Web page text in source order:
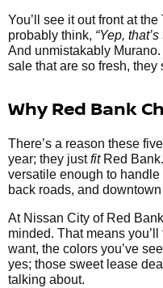
You’ll see it out front at the
probably think, “Yep,
And unmistakably
sale that are so fresh,
Why Red Bank
There’s a reason these
year; they justfitRed Bank.
versatile enough to
back roads, and
At Nissan City of Red
minded. That means
want, the colors you’ve
yes; those sweet lease
talking about.